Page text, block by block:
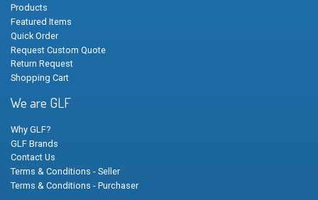
Products
Featured Items
Quick Order
Request Custom Quote
Return Request
Shopping Cart
We are GLF
Why GLF?
GLF Brands
Contact Us
Terms & Conditions - Seller
Terms & Conditions - Purchaser